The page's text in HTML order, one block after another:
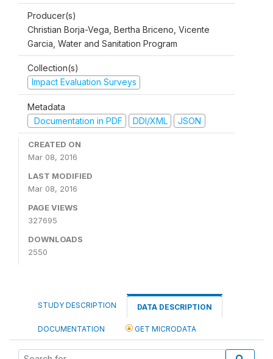
Producer(s)
Christian Borja-Vega, Bertha Briceno, Vicente
Garcia, Water and Sanitation Program
Collection(s)
Impact Evaluation Surveys
Metadata
Documentation in PDF
DDI/XML JSON
CREATED ON
Mar 08, 2016
LAST MODIFIED
Mar 08, 2016
PAGE VIEWS
327695
DOWNLOADS
2550
STUDY DESCRIPTION DATA DESCRIPTION
DOCUMENTATION GET MICRODATA